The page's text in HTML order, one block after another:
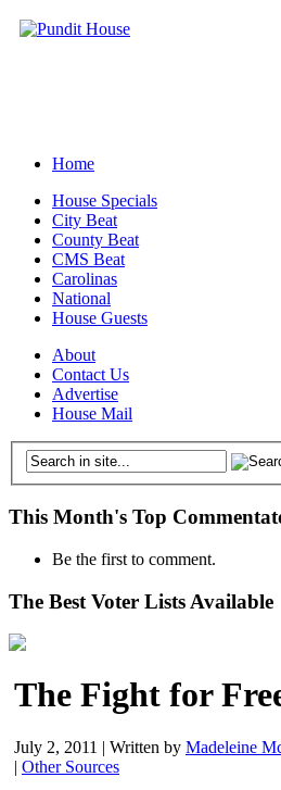
Home
House Specials
City Beat
County Beat
CMS Beat
Carolinas
National
House Guests
About
Contact Us
Advertise
House Mail
This Month's Top
Be the first to comment.
The Best Voter Lists Available
The Fight for
July 2, 2011 | Written by Madeleine
| Other Sources